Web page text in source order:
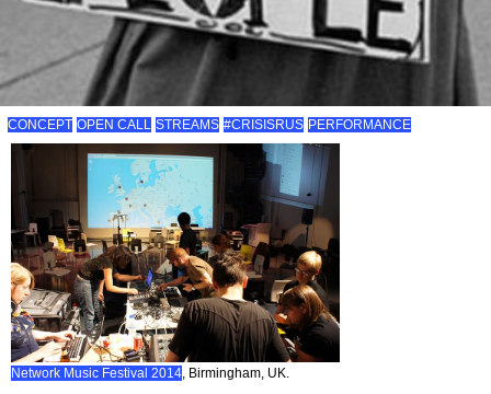
CONCEPT OPEN CALL STREAMS #CRISISRUS PERFORMANCE
Network Music Festival 2014 , Birmingham, UK.